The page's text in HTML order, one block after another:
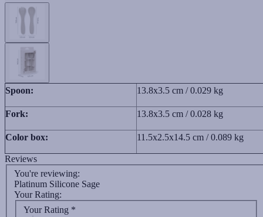
Spoon: 13.8x3.5 cm / 0.029 kg
Fork: 13.8x3.5 cm / 0.028 kg
Color box: 11.5x2.5x14.5 cm / 0.089 kg
Reviews
You're reviewing:
Platinum Silicone Sage
Your Rating:
Your Rating *